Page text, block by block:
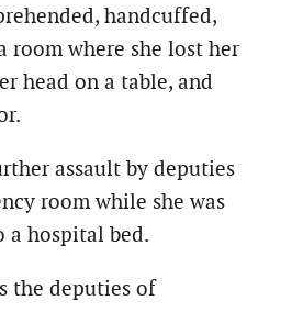
handcuffed,
room where she lost her
head on a table, and
assault by deputies
room while she was
a hospital bed.
the deputies of